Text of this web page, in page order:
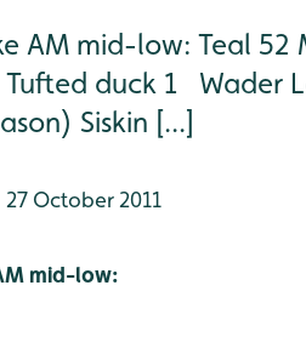
AM mid-low: Teal 52
Tufted duck 1 Wader
Siskin [...]
27 October 2011
mid-low: